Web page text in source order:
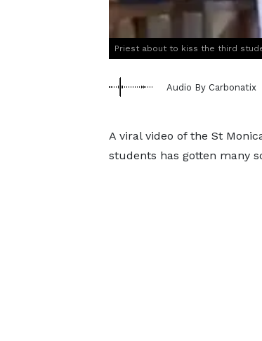
Priest about to kiss the third
Audio By Carbonatix
A viral video of the St
students has gotten many